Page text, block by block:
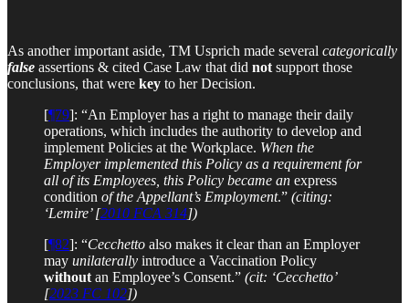
As another important aside, TM Usprich made several categorically
false assertions & cited Case Law that did not support those
conclusions, that were key to her Decision.
[¶79]: “An Employer has a right to manage their daily
operations, which includes the authority to develop and
implement Policies at the Workplace. When the
Employer implemented this Policy as a requirement for
all of its Employees, this Policy became an express
condition of the Appellant’s Employment.” (citing:
‘Lemire’ [2010 FCA 314])
[¶82]: “Cecchetto also makes it clear than an Employer
may unilaterally introduce a Vaccination Policy
without an Employee’s Consent.” (cit: ‘Cecchetto’
[2023 FC 102])